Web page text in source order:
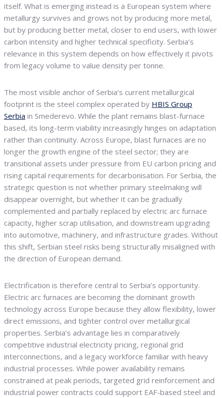
itself. What is emerging instead is a European system where
metallurgy survives and grows not by producing more metal,
but by producing better metal, closer to end users, with lower
carbon intensity and higher technical specificity. Serbia’s
relevance in this system depends on how effectively it pivots
from legacy volume to value density per tonne.
The most visible anchor of Serbia’s current metallurgical
footprint is the steel complex operated by HBIS Group
Serbia in Smederevo. While the plant remains blast-furnace
based, its long-term viability increasingly hinges on adaptation
rather than continuity. Across Europe, blast furnaces are no
longer the growth engine of the steel sector; they are
transitional assets under pressure from EU carbon pricing and
rising capital requirements for decarbonisation. For Serbia, the
strategic question is not whether primary steelmaking will
disappear overnight, but whether it can be gradually
complemented and partially replaced by electric arc furnace
capacity, higher scrap utilisation, and downstream upgrading
into automotive, machinery, and infrastructure grades. Without
this shift, Serbian steel risks being structurally misaligned with
the direction of European demand.
Electrification is therefore central to Serbia’s opportunity.
Electric arc furnaces are becoming the dominant growth
technology across Europe because they allow flexibility, lower
direct emissions, and tighter control over metallurgical
properties. Serbia’s advantage lies in comparatively
competitive industrial electricity pricing, regional grid
interconnections, and a legacy workforce familiar with heavy
industrial processes. While power availability remains
constrained at peak periods, targeted grid reinforcement and
industrial power contracts could support EAF-based steel and